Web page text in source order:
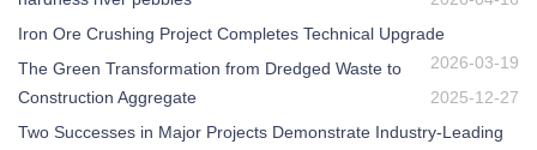
Iron Ore Crushing Project Completes Technical Upgrade
2026-03-19
The Green Transformation from Dredged Waste to
Construction Aggregate
2025-12-27
Two Successes in Major Projects Demonstrate Industry-Leading